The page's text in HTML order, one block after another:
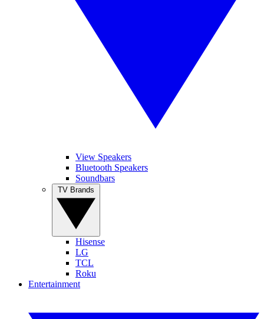
View Speakers
Bluetooth Speakers
Soundbars
Hisense
LG
TCL
Roku
Entertainment